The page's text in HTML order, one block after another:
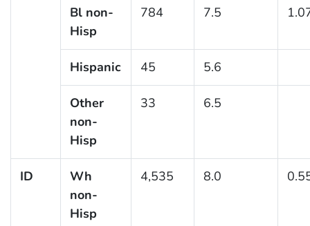
Bl non-
Hisp
784 7.5
Hispanic 45 5.6
Other
non-
Hisp
33 6.5
ID
Wh
non-
Hisp
4,535 8.0